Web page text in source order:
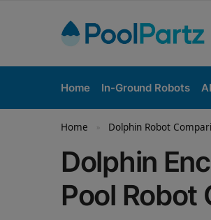
Home In-Ground Robots
Home » Dolphin Robot
Dolphin
Pool Robot